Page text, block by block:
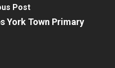
Post
York Town Primary